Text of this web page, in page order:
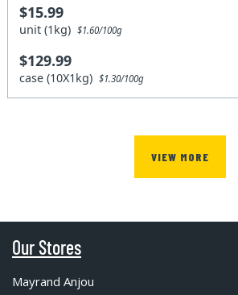
$15.99
unit (1kg)$1.60/100g
$129.99
case (10X1kg)$1.30/100g
VIEW MORE
Our Stores
Mayrand Anjou